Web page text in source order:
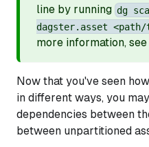
line by running dg
dagster.asset
more information,
Now that you've seen
in different ways, you
dependencies between
between unpartitioned